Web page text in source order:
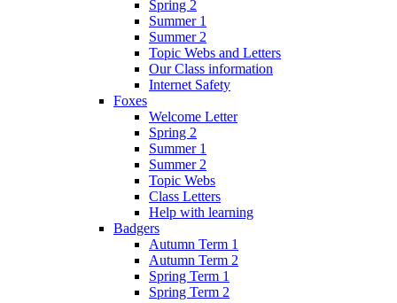
Spring 2
Summer 1
Summer 2
Topic Webs and Letters
Our Class information
Internet Safety
Foxes
Welcome Letter
Spring 2
Summer 1
Summer 2
Topic Webs
Class Letters
Help with learning
Badgers
Autumn Term 1
Autumn Term 2
Spring Term 1
Spring Term 2